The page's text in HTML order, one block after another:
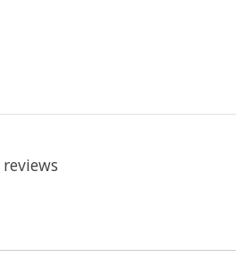
reviews